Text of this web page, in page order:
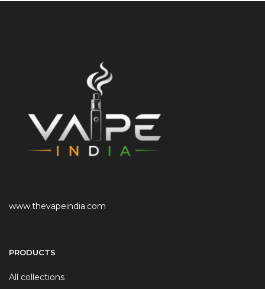
www.thevapeindia.com
PRODUCTS
All collections